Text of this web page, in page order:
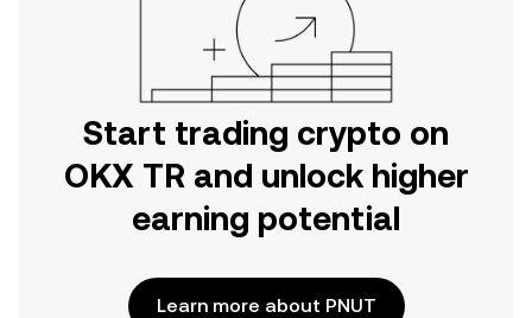
Start trading crypto on
OKX TR and unlock higher
earning potential
Learn more about PNUT